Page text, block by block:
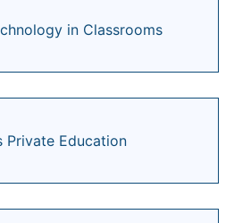
in Classrooms
Private Education